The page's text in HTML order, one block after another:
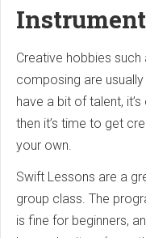
Instrument
Creative hobbies
composing are
have a bit of talent,
then it’s time to get
your own.
Swift Lessons are a
group class. The
is fine for beginners,